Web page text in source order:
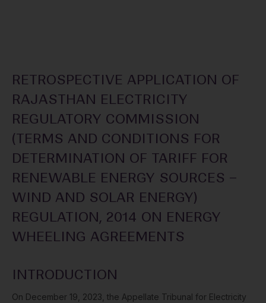
RETROSPECTIVE APPLICATION OF
RAJASTHAN ELECTRICITY
REGULATORY COMMISSION
(TERMS AND CONDITIONS FOR
DETERMINATION OF TARIFF FOR
RENEWABLE ENERGY SOURCES –
WIND AND SOLAR ENERGY)
REGULATION, 2014 ON ENERGY
WHEELING AGREEMENTS
INTRODUCTION
On December 19, 2023, the Appellate Tribunal for Electricity